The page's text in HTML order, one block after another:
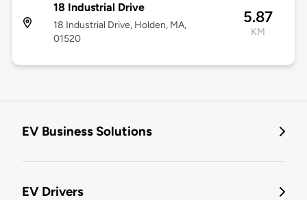
18 Industrial Drive
18 Industrial Drive, Holden, MA,
01520
5.87
KM
EV Business Solutions
EV Drivers